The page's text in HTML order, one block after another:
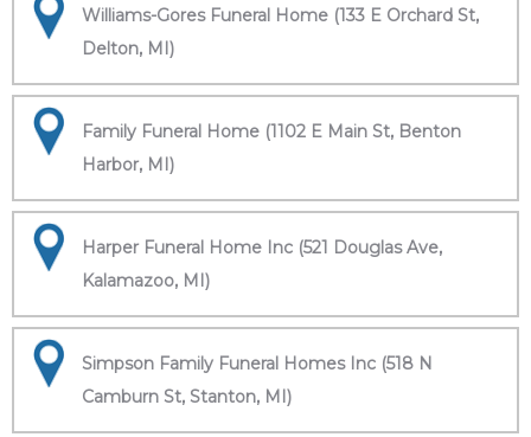
Williams-Gores Funeral Home (133 E Orchard St,
Delton, MI)
Family Funeral Home (1102 E Main St, Benton
Harbor, MI)
Harper Funeral Home Inc (521 Douglas Ave,
Kalamazoo, MI)
Simpson Family Funeral Homes Inc (518 N
Camburn St, Stanton, MI)